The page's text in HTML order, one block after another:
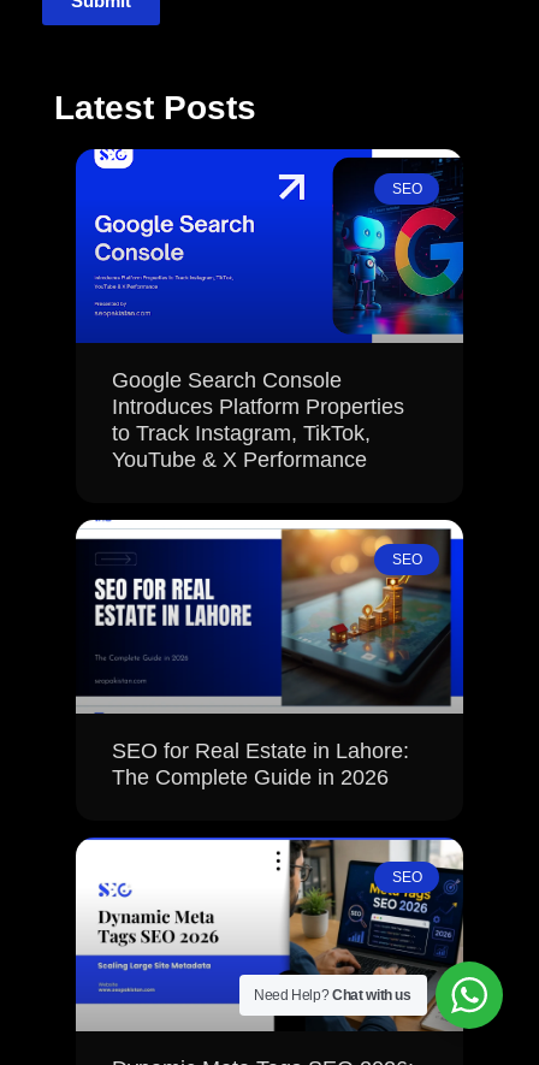
Latest Posts
SEO
Google Search Console
Introduces Platform Properties
to Track Instagram, TikTok,
YouTube & X Performance
SEO
SEO for Real Estate in Lahore:
The Complete Guide in 2026
SEO
Need Help?Chat with us